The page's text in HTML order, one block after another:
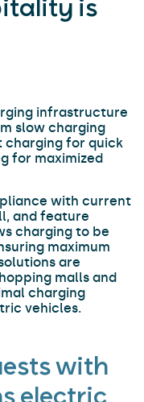
is
infrastructure
slow charging
charging for quick
for maximized
with current
and feature
charging to be
maximum
are
malls and
charging
vehicles.
with